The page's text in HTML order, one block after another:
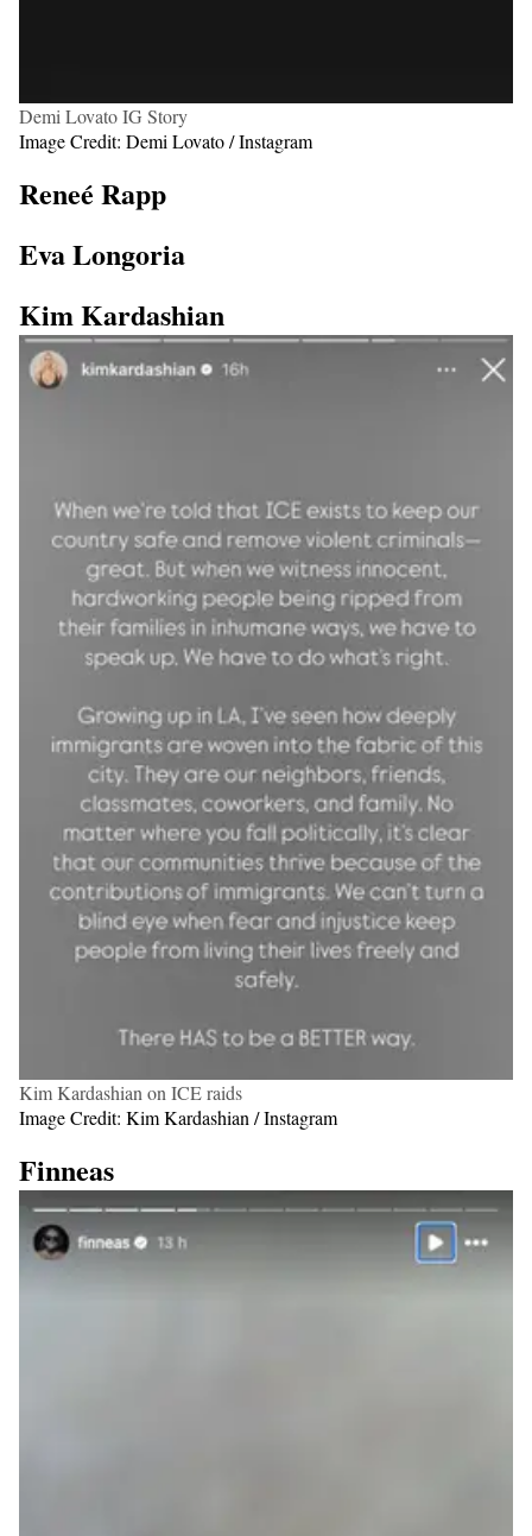
Demi Lovato IG Story
Image Credit: Demi Lovato / Instagram
Reneé Rapp
Eva Longoria
Kim Kardashian
Kim Kardashian on ICE raids
Image Credit: Kim Kardashian / Instagram
Finneas